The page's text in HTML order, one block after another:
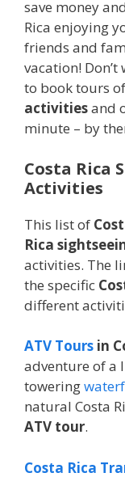
save money
Rica enjoying
friends and
vacation!
to book tours
activitiesand
minute – by
Costa Rica
Activities
This list of
Rica
activities. The
the specific
different
ATV Tours in
adventure of a
towering
natural Costa
ATV tour.
Costa Rica